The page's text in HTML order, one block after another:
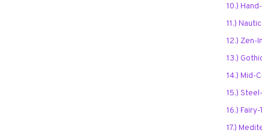
10.)
11.)
12.) Zen-
13.)
14.) Mid-
15.)
16.)
17.)